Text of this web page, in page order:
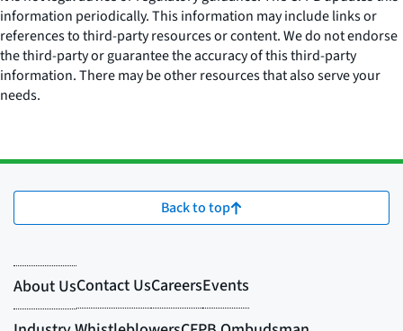
information periodically. This information may include links or
references to third-party resources or content. We do not endorse
the third-party or guarantee the accuracy of this third-party
information. There may be other resources that also serve your
needs.
Back to top